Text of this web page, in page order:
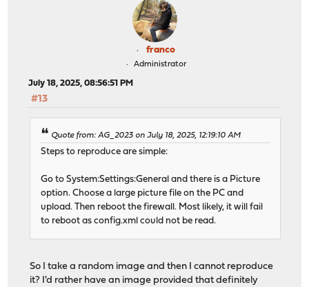
franco
Administrator
July 18, 2025, 08:56:51 PM
#13
Quote from: AG_2023 on July 18, 2025, 12:19:10 AM
Steps to reproduce are simple:
Go to System:Settings:General and there is a Picture
option. Choose a large picture file on the PC and
upload. Then reboot the firewall. Most likely, it will fail
to reboot as config.xml could not be read.
So I take a random image and then I cannot reproduce
it? I'd rather have an image provided that definitely